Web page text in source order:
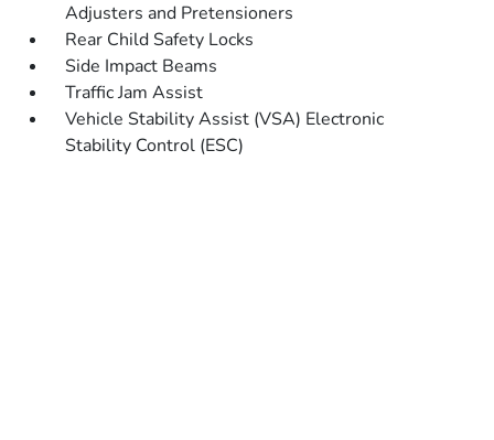
Adjusters and Pretensioners
Rear Child Safety Locks
Side Impact Beams
Traffic Jam Assist
Vehicle Stability Assist (VSA) Electronic
Stability Control (ESC)